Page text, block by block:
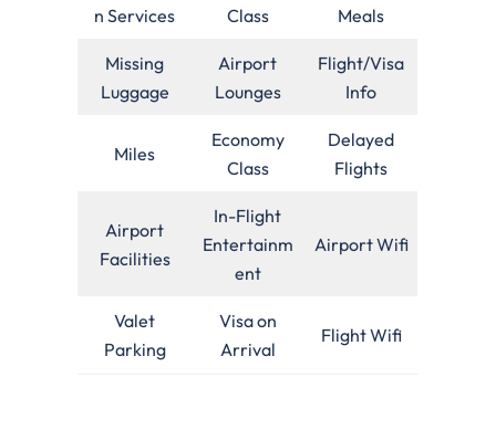
n Services
Class
Meals
Missing
Luggage
Airport
Lounges
Flight/Visa
Info
Miles
Economy
Class
Delayed
Flights
Airport
Facilities
In-Flight
Entertainm
ent
Airport Wifi
Valet
Parking
Visa on
Arrival
Flight Wifi